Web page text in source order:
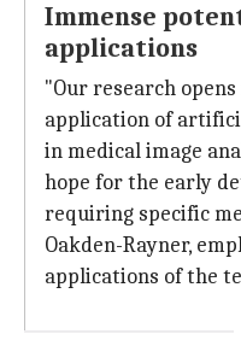
Immense
applications
"Our research
application of
in medical image
hope for the early
requiring specific
Oakden-Rayner,
applications of the